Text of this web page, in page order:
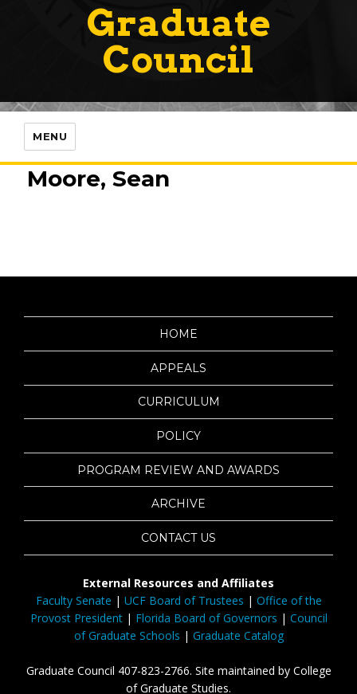
Graduate
Council
MENU
Moore, Sean
HOME
APPEALS
CURRICULUM
POLICY
PROGRAM REVIEW AND AWARDS
ARCHIVE
CONTACT US
External Resources and Affiliates
Faculty Senate | UCF Board of Trustees | Office of the
Provost President| Florida Board of Governors | Council
of Graduate Schools | Graduate Catalog
Graduate Council 407-823-2766. Site maintained by College
of Graduate Studies.